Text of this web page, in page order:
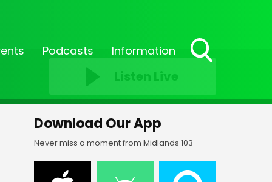
Podcasts Information
Listen Live
Download Our App
Never miss a moment from Midlands 103